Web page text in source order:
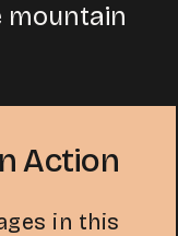
mountain
Action
in this